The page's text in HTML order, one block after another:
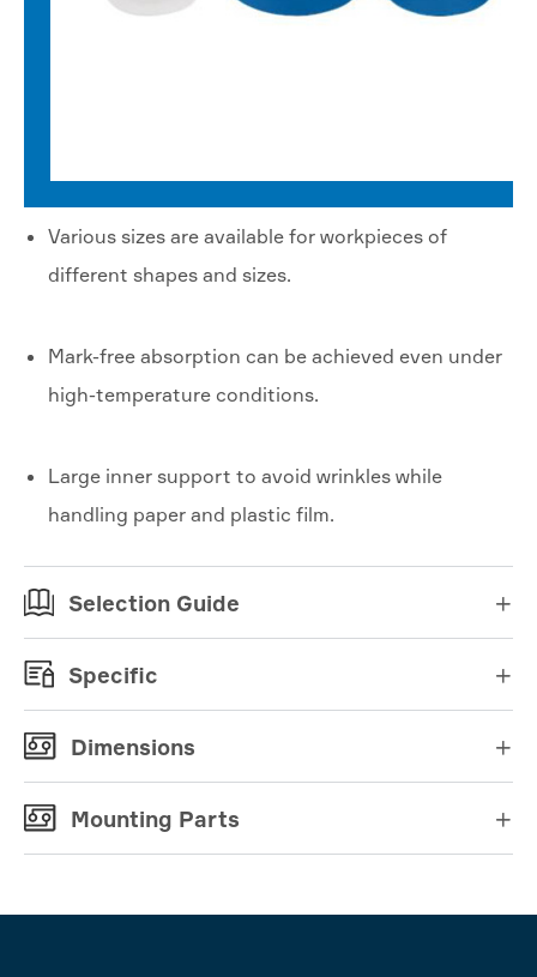
Various sizes are available for workpieces of
different shapes and sizes.
Mark-free absorption can be achieved even under
high-temperature conditions.
Large inner support to avoid wrinkles while
handling paper and plastic film.
Selection Guide 
Specific 
Dimensions 
Mounting Parts 